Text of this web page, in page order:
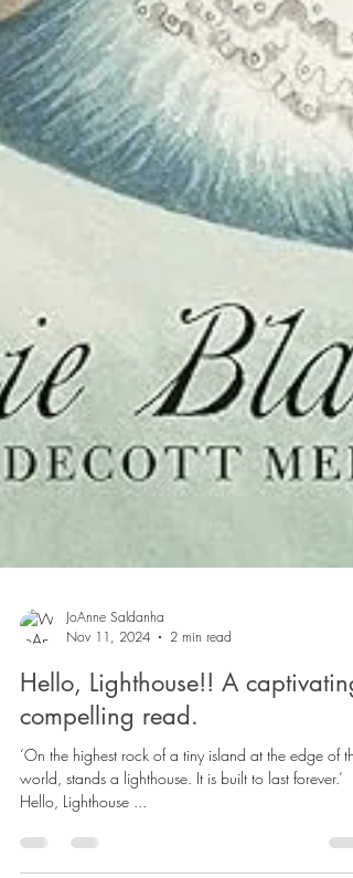
JoAnne Saldanha
Nov 11, 2024
2 min read
Hello, Lighthouse!! A
compelling read.